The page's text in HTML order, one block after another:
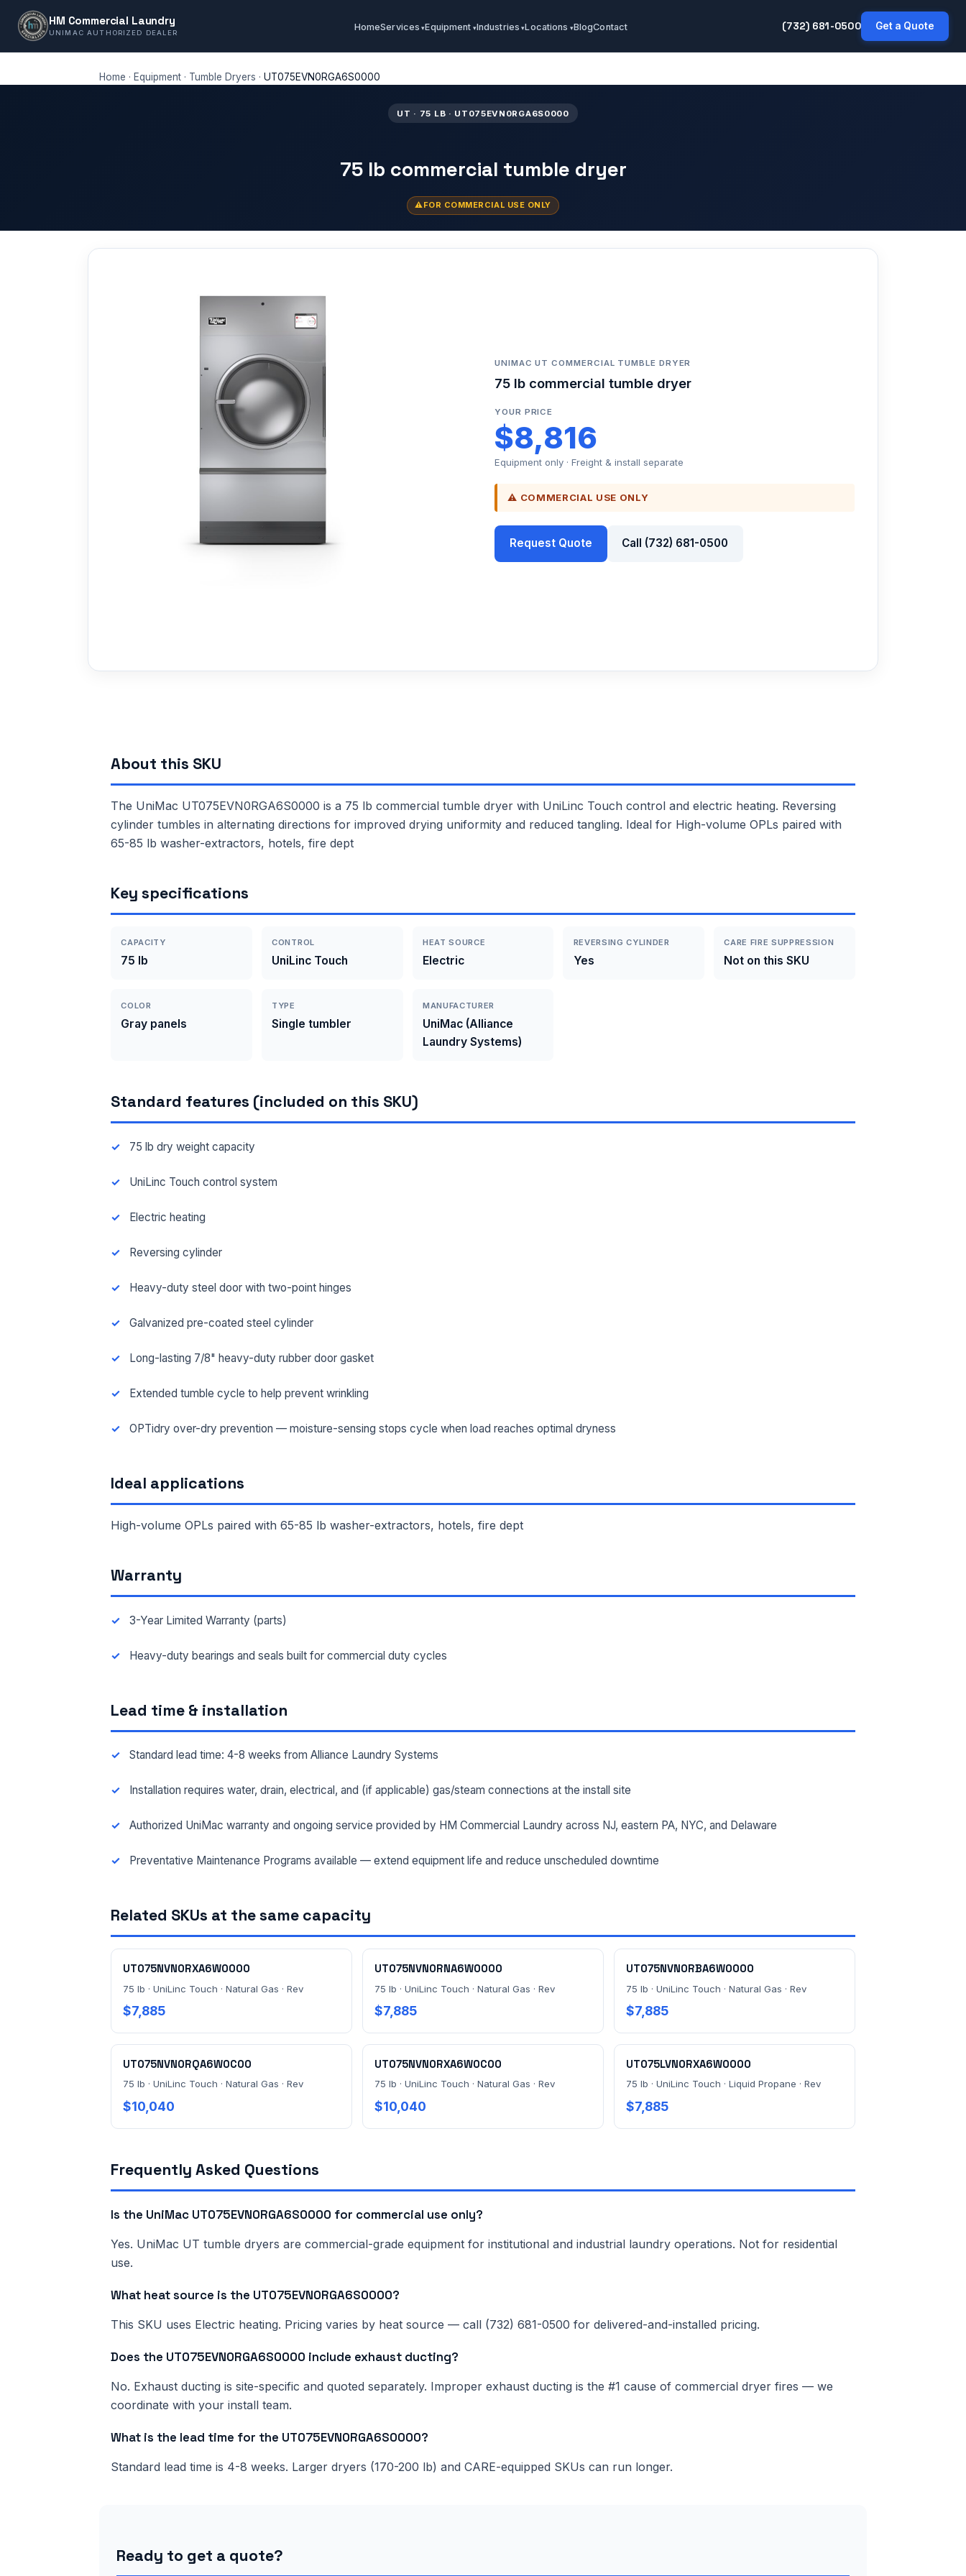
HM Commercial Laundry
UNIMAC AUTHORIZED DEALER HomeServices Equipment Industries Locations BlogContact (732) 681-0500 Get a Quote
Home · Equipment · Tumble Dryers · UT075EVN0RGA6S0000
UT · 75 LB · UT075EVN0RGA6S0000
75 lb commercial tumble dryer
FOR COMMERCIAL USE ONLY
UNIMAC UT COMMERCIAL TUMBLE DRYER
75 lb commercial tumble dryer
YOUR PRICE
$8,816
Equipment only · Freight & install separate
⚠ COMMERCIAL USE ONLY
Request Quote Call (732) 681-0500
About this SKU
The UniMac UT075EVN0RGA6S0000 is a 75 lb commercial tumble dryer with UniLinc Touch control and electric heating. Reversing
cylinder tumbles in alternating directions for improved drying uniformity and reduced tangling. Ideal for High-volume OPLs paired with
65-85 lb washer-extractors, hotels, fire dept
Key specifications
CAPACITY
75 lb
CONTROL
UniLinc Touch
HEAT SOURCE
Electric
REVERSING CYLINDER
Yes
CARE FIRE SUPPRESSION
Not on this SKU
COLOR
Gray panels
TYPE
Single tumbler
MANUFACTURER
UniMac (Alliance
Laundry Systems)
Standard features (included on this SKU)
75 lb dry weight capacity
UniLinc Touch control system
Electric heating
Reversing cylinder
Heavy-duty steel door with two-point hinges
Galvanized pre-coated steel cylinder
Long-lasting 7/8" heavy-duty rubber door gasket
Extended tumble cycle to help prevent wrinkling
OPTidry over-dry prevention — moisture-sensing stops cycle when load reaches optimal dryness
Ideal applications
High-volume OPLs paired with 65-85 lb washer-extractors, hotels, fire dept
Warranty
3-Year Limited Warranty (parts)
Heavy-duty bearings and seals built for commercial duty cycles
Lead time & installation
Standard lead time: 4-8 weeks from Alliance Laundry Systems
Installation requires water, drain, electrical, and (if applicable) gas/steam connections at the install site
Authorized UniMac warranty and ongoing service provided by HM Commercial Laundry across NJ, eastern PA, NYC, and Delaware
Preventative Maintenance Programs available — extend equipment life and reduce unscheduled downtime
Related SKUs at the same capacity
UT075NVN0RXA6W0000
75 lb · UniLinc Touch · Natural Gas · Rev
$7,885
UT075NVN0RNA6W0000
75 lb · UniLinc Touch · Natural Gas · Rev
$7,885
UT075NVN0RBA6W0000
75 lb · UniLinc Touch · Natural Gas · Rev
$7,885
UT075NVN0RQA6W0C00
75 lb · UniLinc Touch · Natural Gas · Rev
$10,040
UT075NVN0RXA6W0C00
75 lb · UniLinc Touch · Natural Gas · Rev
$10,040
UT075LVN0RXA6W0000
75 lb · UniLinc Touch · Liquid Propane · Rev
$7,885
Frequently Asked Questions
Is the UniMac UT075EVN0RGA6S0000 for commercial use only?
Yes. UniMac UT tumble dryers are commercial-grade equipment for institutional and industrial laundry operations. Not for residential
use.
What heat source is the UT075EVN0RGA6S0000?
This SKU uses Electric heating. Pricing varies by heat source — call (732) 681-0500 for delivered-and-installed pricing.
Does the UT075EVN0RGA6S0000 include exhaust ducting?
No. Exhaust ducting is site-specific and quoted separately. Improper exhaust ducting is the #1 cause of commercial dryer fires — we
coordinate with your install team.
What is the lead time for the UT075EVN0RGA6S0000?
Standard lead time is 4-8 weeks. Larger dryers (170-200 lb) and CARE-equipped SKUs can run longer.
Ready to get a quote?
FULL NAME * PHONE *
FACILITY ADDRESS (CITY, STATE, ZIP)
Send Quote Request
Prefer to talk? Call